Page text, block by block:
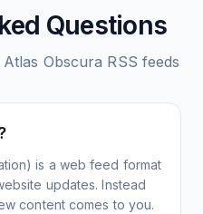
Questions
Atlas Obscura RSS feeds
is a web feed format
updates. Instead
content comes to you.